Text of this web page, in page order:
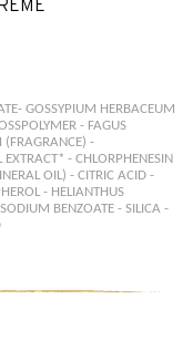
GOSSYPIUM HERBACEUM
- FAGUS
(FRAGRANCE) -
- CHLORPHENESIN
OIL) - CITRIC ACID -
- HELIANTHUS
BENZOATE - SILICA -